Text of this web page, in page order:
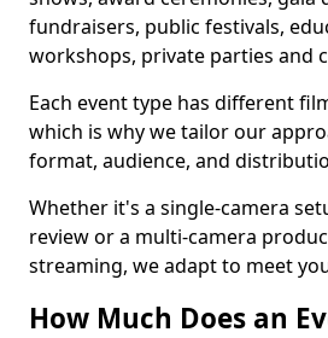
fundraisers, public festivals,
workshops, private parties and
Each event type has different
which is why we tailor our
format, audience, and
Whether it's a single-camera
review or a multi-camera
streaming, we adapt to meet
How Much Does an